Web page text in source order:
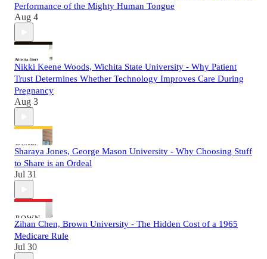
Performance of the Mighty Human Tongue
Aug 4
Nikki Keene Woods, Wichita State University - Why Patient
Trust Determines Whether Technology Improves Care During
Pregnancy
Aug 3
Sharaya Jones, George Mason University - Why Choosing Stuff
to Share is an Ordeal
Jul 31
Zihan Chen, Brown University - The Hidden Cost of a 1965
Medicare Rule
Jul 30